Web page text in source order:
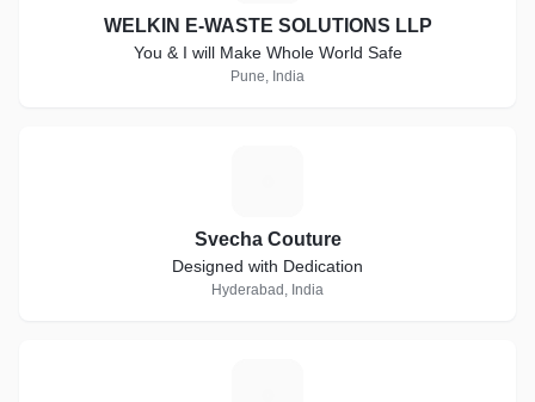
WELKIN E-WASTE SOLUTIONS LLP
You & I will Make Whole World Safe
Pune, India
Svecha Couture
Designed with Dedication
Hyderabad, India